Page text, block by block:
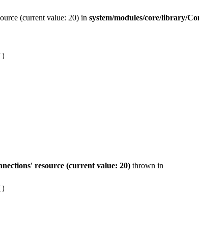
(current value: 20) in system/modules/core/library/
resource (current value: 20) thrown in